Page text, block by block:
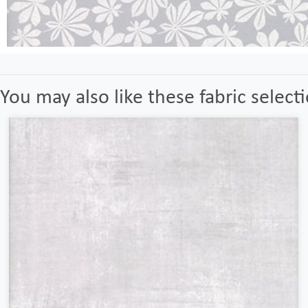
You may also like these fabric